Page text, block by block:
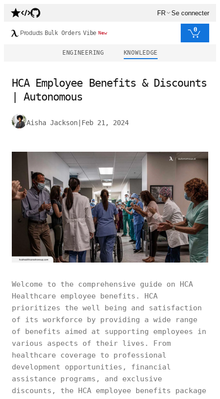
FR Se connecter
Products Bulk Orders Vibe New 0
ENGINEERING KNOWLEDGE
HCA Employee Benefits & Discounts
| Autonomous
Aisha Jackson Feb 21, 2024
Welcome to the comprehensive guide on HCA
Healthcare employee benefits. HCA
prioritizes the well being and satisfaction
of its workforce by providing a wide range
of benefits aimed at supporting employees in
various aspects of their lives. From
healthcare coverage to professional
development opportunities, financial
assistance programs, and exclusive
discounts, the HCA employee benefits package